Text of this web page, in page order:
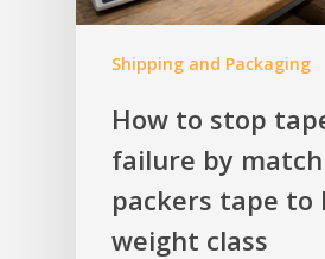
Shipping and Packaging
How to stop
failure by
packers tape to
weight class